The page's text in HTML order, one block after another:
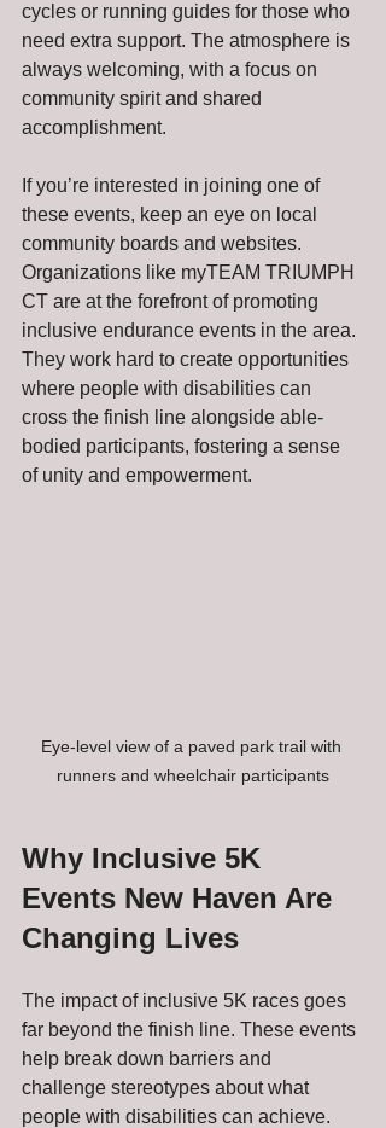
cycles or running guides for those who
need extra support. The atmosphere is
always welcoming, with a focus on
community spirit and shared
accomplishment.
If you’re interested in joining one of
these events, keep an eye on local
community boards and websites.
Organizations like myTEAM TRIUMPH
CT are at the forefront of promoting
inclusive endurance events in the area.
They work hard to create opportunities
where people with disabilities can
cross the finish line alongside able-
bodied participants, fostering a sense
of unity and empowerment.
Eye-level view of a paved park trail with
runners and wheelchair participants
Why Inclusive 5K
Events New Haven Are
Changing Lives
The impact of inclusive 5K races goes
far beyond the finish line. These events
help break down barriers and
challenge stereotypes about what
people with disabilities can achieve.